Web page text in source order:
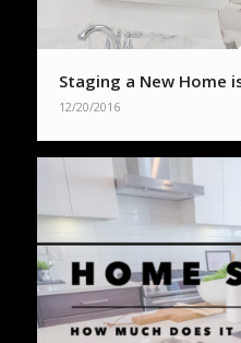
Staging a New Home
12/20/2016